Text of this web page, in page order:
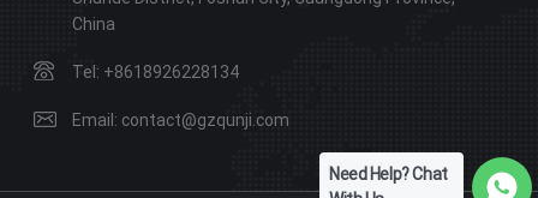
China
Tel: +8618926228134
Email: contact@gzqunji.com
Need Help? Chat